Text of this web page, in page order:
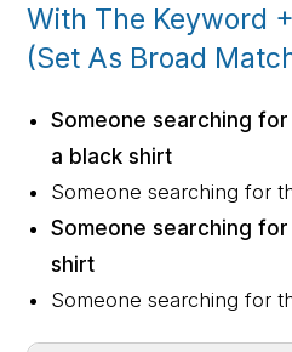
With The Keyword
(Set As Broad
Someone searching
a black shirt
Someone searching for
Someone searching
shirt
Someone searching for